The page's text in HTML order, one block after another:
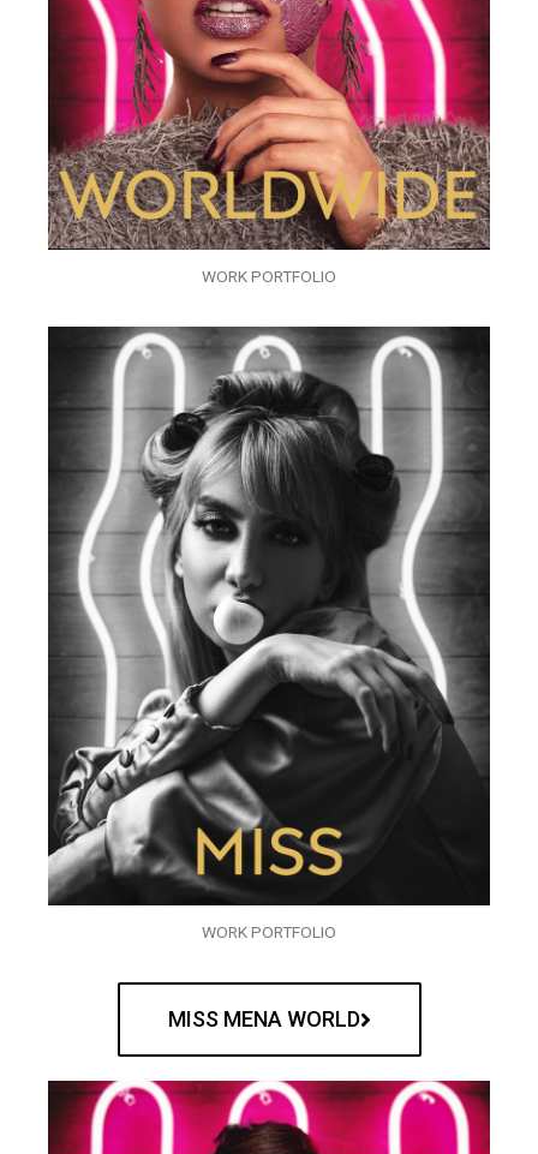
WORK PORTFOLIO
WORK PORTFOLIO
MISS MENA WORLD